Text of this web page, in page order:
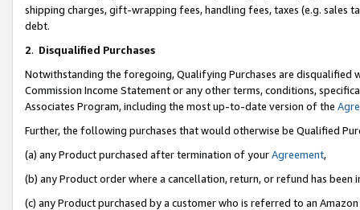
shipping charges, gift-wrapping fees, handling fees, taxes (e.g. sales
debt.
2. Disqualified Purchases
Notwithstanding the foregoing, Qualifying Purchases are disqualified
Commission Income Statement or any other terms, conditions,
Associates Program, including the most up-to-date version of the
Further, the following purchases that would otherwise be Qualified
(a) any Product purchased after termination of yourAgreement,
(b) any Product order where a cancellation, return, or refund has been
(c) any Product purchased by a customer who is referred to an